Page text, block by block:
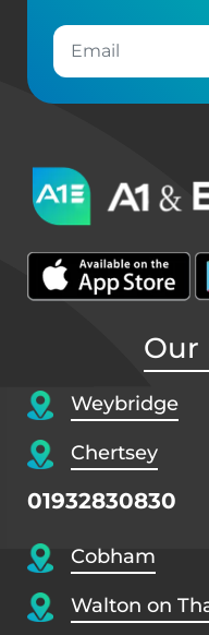
Our
Weybridge
Chertsey
01932830830
Cobham
Walton on